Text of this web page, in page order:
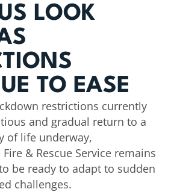
LOOK
TO EASE
restrictions currently
and gradual return to a
of life underway,
& Rescue Service remains
be ready to adapt to sudden
challenges.